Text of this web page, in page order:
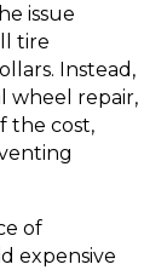
issue
tire
Instead,
wheel repair,
the cost,
of
expensive